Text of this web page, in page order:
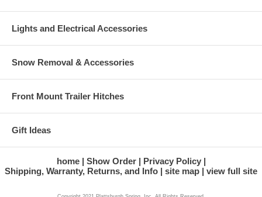
Lights and Electrical Accessories
Snow Removal & Accessories
Front Mount Trailer Hitches
Gift Ideas
home Show Order
Privacy Policy
Shipping, Warranty, Returns, and Info
site map view full site